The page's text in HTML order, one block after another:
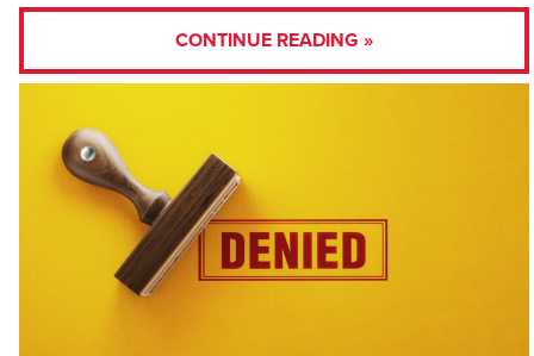
CONTINUE READING »